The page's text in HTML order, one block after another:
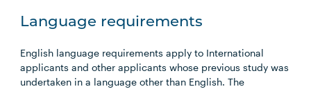
Language requirements
English language requirements apply to International
applicants and other applicants whose previous study was
undertaken in a language other than English. The